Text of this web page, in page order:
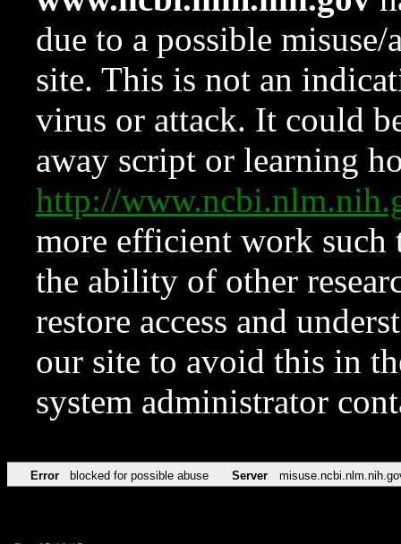
due to a possible
site. This is not an
virus or attack. It could
away script or learning
http://
more efficient work such
the ability of other
restore access and
our site to avoid this in
system administrator
Error blocked for possible abuse Server